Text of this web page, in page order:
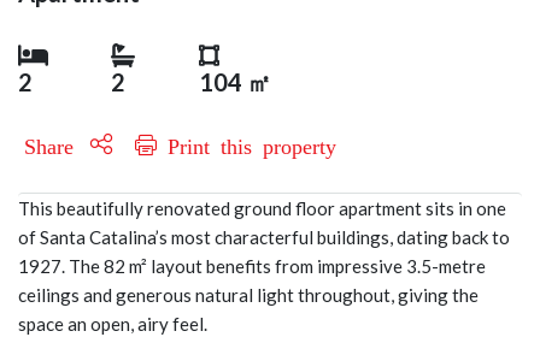
2 2 104 ㎡
Share Print this property
This beautifully renovated ground floor apartment sits in one
of Santa Catalina’s most characterful buildings, dating back to
1927. The 82 m² layout benefits from impressive 3.5-metre
ceilings and generous natural light throughout, giving the
space an open, airy feel.